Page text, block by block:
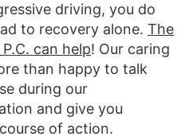
driving, you do
to recovery alone. The
can help! Our caring
than happy to talk
during our
and give you
of action.